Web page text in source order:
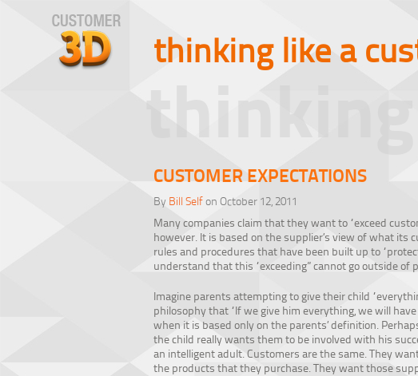
thinking like a
CUSTOMER EXPECTATIONS
By Bill Selfon October 12, 2011
Many companies claim that they want to “exceed
however. It is based on the supplier’s view of what
rules and procedures that have been built up to
understand that this “exceeding” cannot go outside
Imagine parents attempting to give their child
philosophy that “If we give him everything, we will
when it is based only on the parents’ definition.
the child really wants them to be involved with his
an intelligent adult. Customers are the same. They
the products that they purchase. They want those